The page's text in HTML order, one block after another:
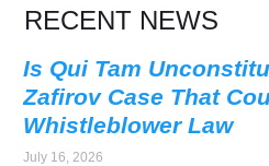
RECENT NEWS
Is Qui Tam
Zafirov Case That
Whistleblower Law
July 16, 2026